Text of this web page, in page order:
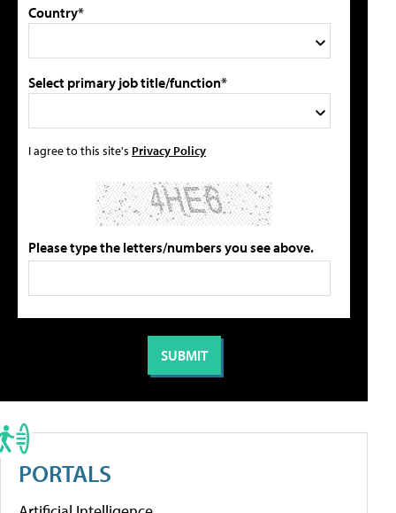
Country*
Select primary job title/function*
I agree to this site's Privacy Policy
Please type the letters/numbers you see above.
PORTALS